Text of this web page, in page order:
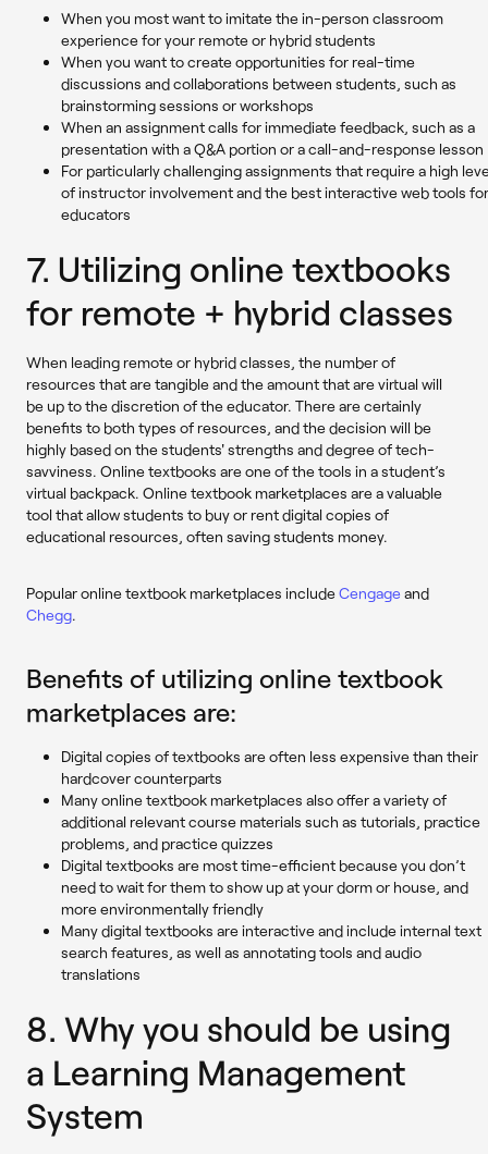
When you most want to imitate the in-person classroom
experience for your remote or hybrid students
When you want to create opportunities for real-time
discussions and collaborations between students, such as
brainstorming sessions or workshops
When an assignment calls for immediate feedback, such as a
presentation with a Q&A portion or a call-and-response lesson
For particularly challenging assignments that require a high
of instructor involvement and the best interactive web tools for
educators
7. Utilizing online textbooks
for remote + hybrid classes
When leading remote or hybrid classes, the number of
resources that are tangible and the amount that are virtual will
be up to the discretion of the educator. There are certainly
benefits to both types of resources, and the decision will be
highly based on the students' strengths and degree of tech-
savviness. Online textbooks are one of the tools in a student’s
virtual backpack. Online textbook marketplaces are a valuable
tool that allow students to buy or rent digital copies of
educational resources, often saving students money.
Popular online textbook marketplaces includeCengage and
Chegg.
Benefits of utilizing online textbook
marketplaces are:
Digital copies of textbooks are often less expensive than their
hardcover counterparts
Many online textbook marketplaces also offer a variety of
additional relevant course materials such as tutorials, practice
problems, and practice quizzes
Digital textbooks are most time-efficient because you don’t
need to wait for them to show up at your dorm or house, and
more environmentally friendly
Many digital textbooks are interactive and include internal text
search features, as well as annotating tools and audio
translations
8. Why you should be using
a Learning Management
System